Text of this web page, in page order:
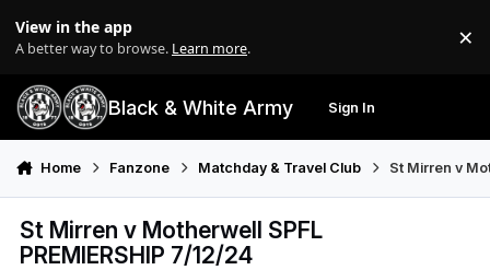
View in the app
A better way to browse. Learn more. ×
Black & White Army Sign In
Home Fanzone Matchday & Travel Club St Mirren v
St Mirren v Motherwell SPFL
PREMIERSHIP 7/12/24